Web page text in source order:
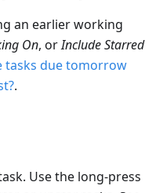
an earlier working
On, orInclude Starred
tasks due tomorrow
.
Use the long-press